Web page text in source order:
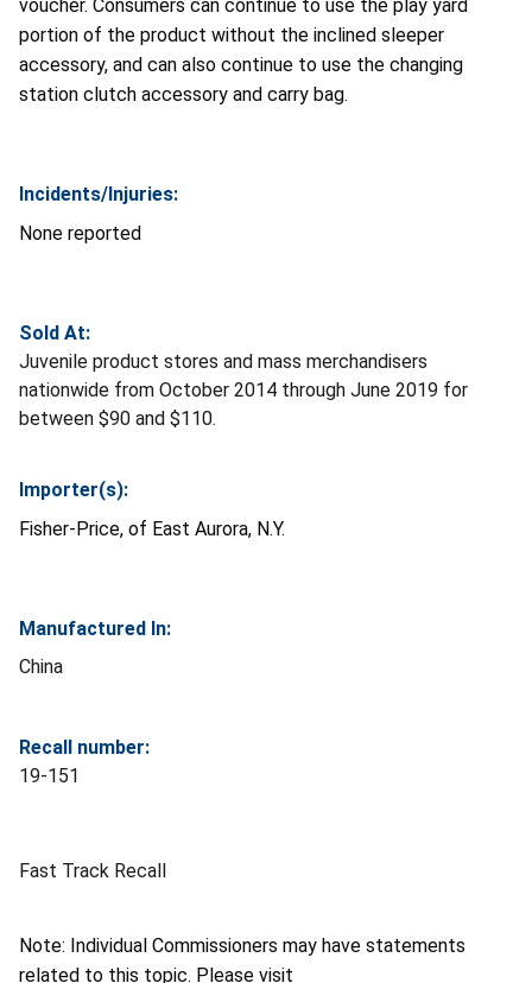
voucher. Consumers can continue to use the play yard
portion of the product without the inclined sleeper
accessory, and can also continue to use the changing
station clutch accessory and carry bag.
Incidents/Injuries:
None reported
Sold At:
Juvenile product stores and mass merchandisers
nationwide from October 2014 through June 2019 for
between $90 and $110.
Importer(s):
Fisher-Price, of East Aurora, N.Y.
Manufactured In:
China
Recall number:
19-151
Fast Track Recall
Note: Individual Commissioners may have statements
related to this topic. Please visit